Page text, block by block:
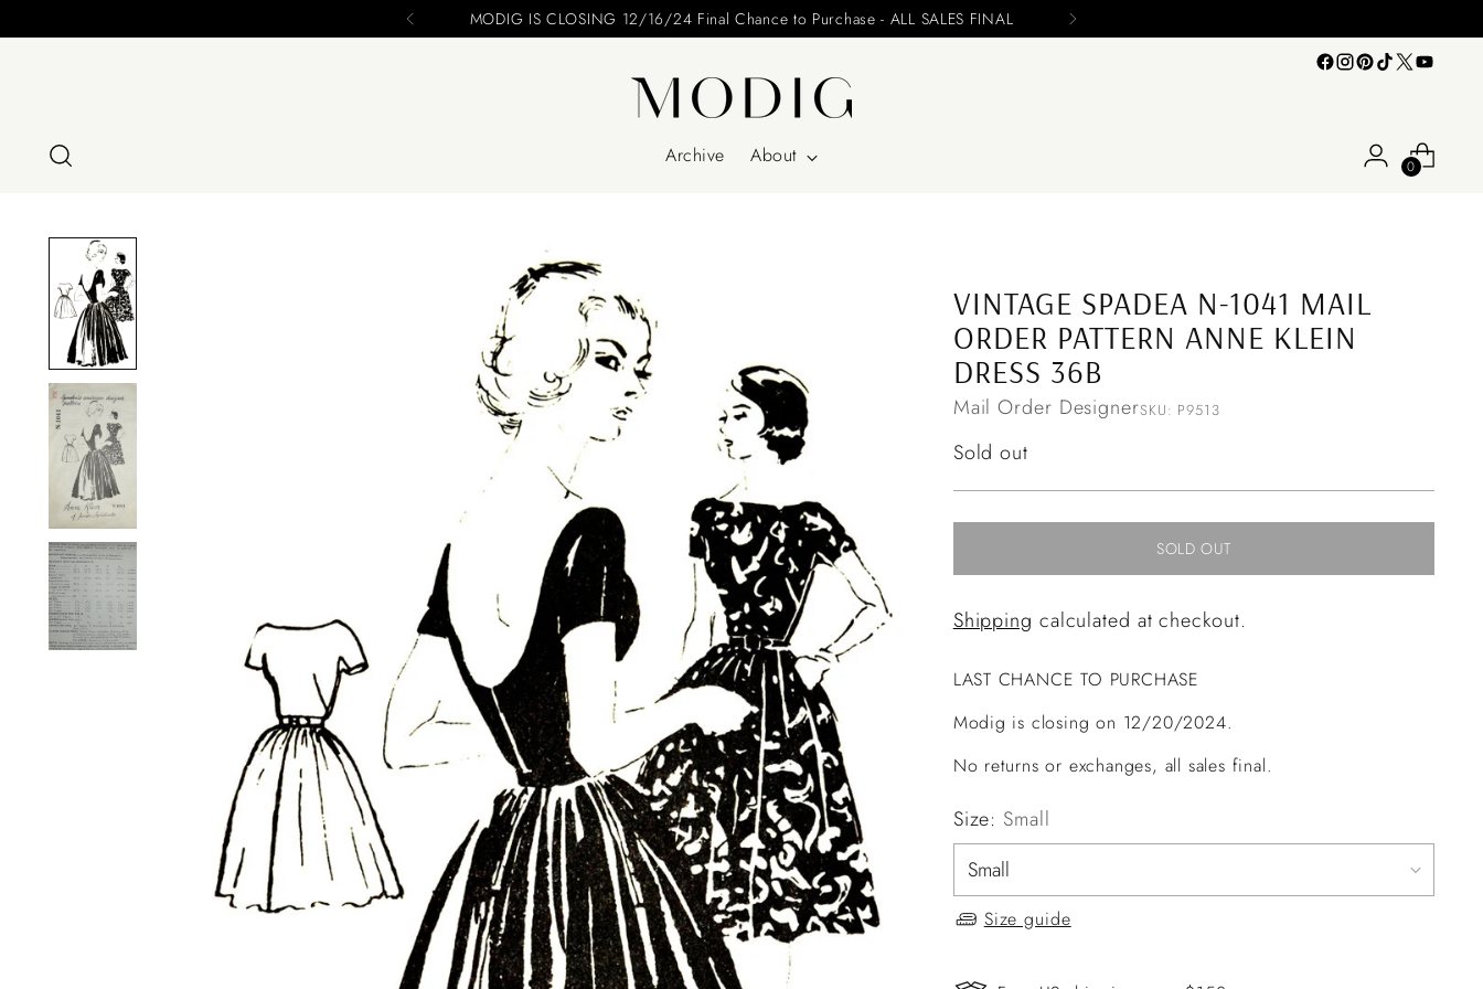
Archive About 0
VINTAGE SPADEA N-1041 MAIL
ORDER PATTERN ANNE KLEIN
DRESS 36B
Mail Order DesignerSKU: P9513
Regular
Sold out
SOLD OUT
Shipping calculated at checkout.
LAST CHANCE TO PURCHASE
Modig is closing on 12/20/2024.
No returns or exchanges, all sales final.
Size: Small
Size guide